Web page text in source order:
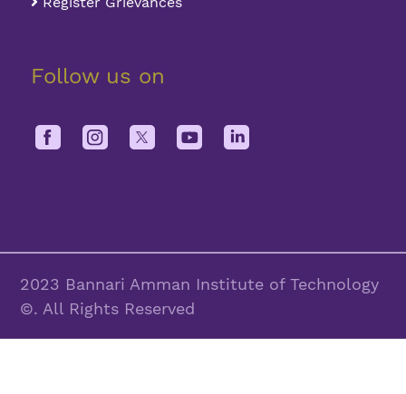
Follow us on
2023 Bannari Amman Institute of Technology
©. All Rights Reserved